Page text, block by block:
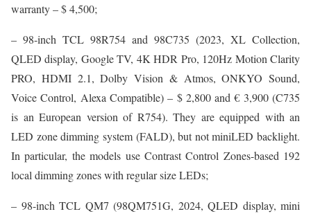
warranty – $ 4,500;
– 98-inch TCL 98R754 and 98C735 (2023, XL Collection,
QLED display, Google TV, 4K HDR Pro, 120Hz Motion Clarity
PRO, HDMI 2.1, Dolby Vision & Atmos, ONKYO Sound,
Voice Control, Alexa Compatible) – $ 2,800 and ‎€ 3,900 (C735
is an European version of R754). They are equipped with an
LED zone dimming system (FALD), but not miniLED backlight.
In particular, the models use Contrast Control Zones-based 192
lоcal dimming zones with regular size LEDs;
– 98-inch TCL QM7 (98QM751G, 2024, QLED display, mini